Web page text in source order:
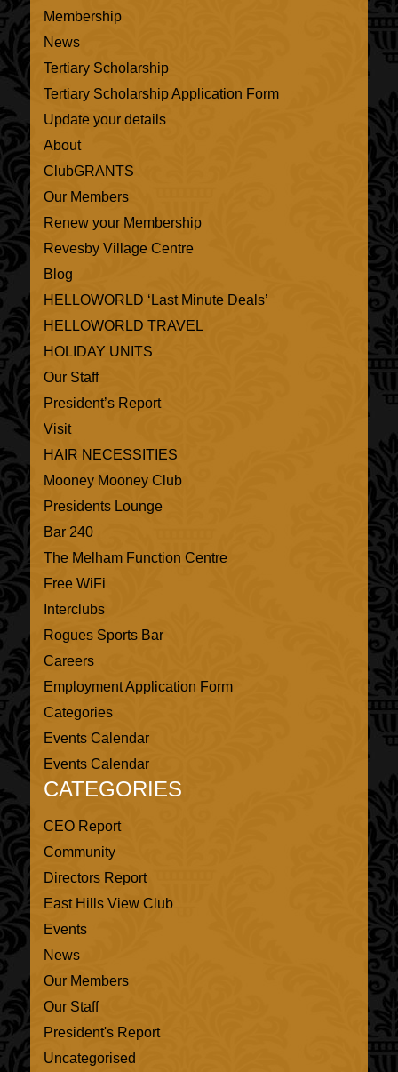
Membership
News
Tertiary Scholarship
Tertiary Scholarship Application Form
Update your details
About
ClubGRANTS
Our Members
Renew your Membership
Revesby Village Centre
Blog
HELLOWORLD ‘Last Minute Deals’
HELLOWORLD TRAVEL
HOLIDAY UNITS
Our Staff
President’s Report
Visit
HAIR NECESSITIES
Mooney Mooney Club
Presidents Lounge
Bar 240
The Melham Function Centre
Free WiFi
Interclubs
Rogues Sports Bar
Careers
Employment Application Form
Categories
Events Calendar
Events Calendar
CATEGORIES
CEO Report
Community
Directors Report
East Hills View Club
Events
News
Our Members
Our Staff
President's Report
Uncategorised